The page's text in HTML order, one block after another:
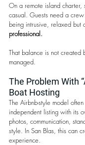
On a remote island charter,
casual. Guests need a
being intrusive, relaxed but
professional.
That balance is not created
managed.
The Problem With
Boat Hosting
The Airbnb-style model
independent listing with its
photos, communication,
style. In San Blas, this can
experience.